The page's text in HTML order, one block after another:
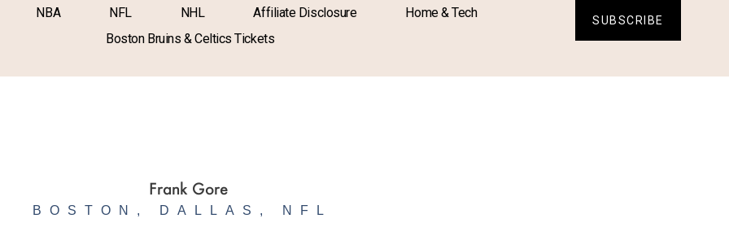
NBA NFL NHL Affiliate Disclosure
Home & Tech
Boston Bruins & Celtics Tickets
SUBSCRIBE
BOSTON , DALLAS , NFL